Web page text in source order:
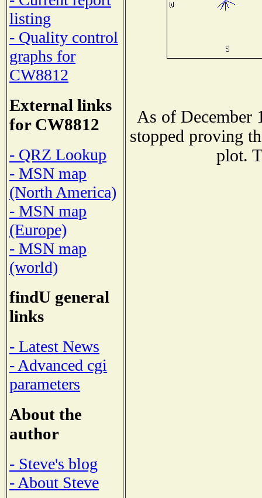
listing
- Quality control
graphs for
CW8812
External links
for CW8812
- QRZ Lookup
- MSN map
(North America)
- MSN map
(Europe)
- MSN map
(world)
findU general
links
- Latest News
- Advanced cgi
parameters
About the
author
- Steve's blog
- About Steve
As of December
stopped proving
plot.